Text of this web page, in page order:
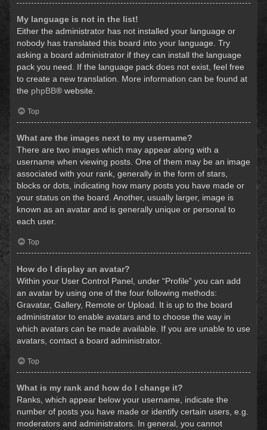
My language is not in the list!
Either the administrator has not installed your language or
nobody has translated this board into your language. Try
asking a board administrator if they can install the language
pack you need. If the language pack does not exist, feel free
to create a new translation. More information can be found at
the phpBB® website.
Top
What are the images next to my username?
There are two images which may appear along with a
username when viewing posts. One of them may be an image
associated with your rank, generally in the form of stars,
blocks or dots, indicating how many posts you have made or
your status on the board. Another, usually larger, image is
known as an avatar and is generally unique or personal to
each user.
Top
How do I display an avatar?
Within your User Control Panel, under “Profile” you can add
an avatar by using one of the four following methods:
Gravatar, Gallery, Remote or Upload. It is up to the board
administrator to enable avatars and to choose the way in
which avatars can be made available. If you are unable to use
avatars, contact a board administrator.
Top
What is my rank and how do I change it?
Ranks, which appear below your username, indicate the
number of posts you have made or identify certain users, e.g.
moderators and administrators. In general, you cannot